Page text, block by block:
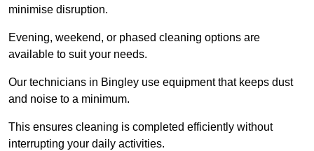
minimise disruption.
Evening, weekend, or phased cleaning options are
available to suit your needs.
Our technicians in Bingley use equipment that keeps dust
and noise to a minimum.
This ensures cleaning is completed efficiently without
interrupting your daily activities.